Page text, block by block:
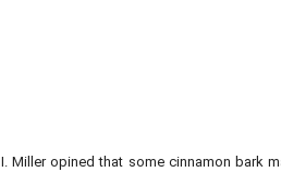
I. Miller opined that some cinnamon bark